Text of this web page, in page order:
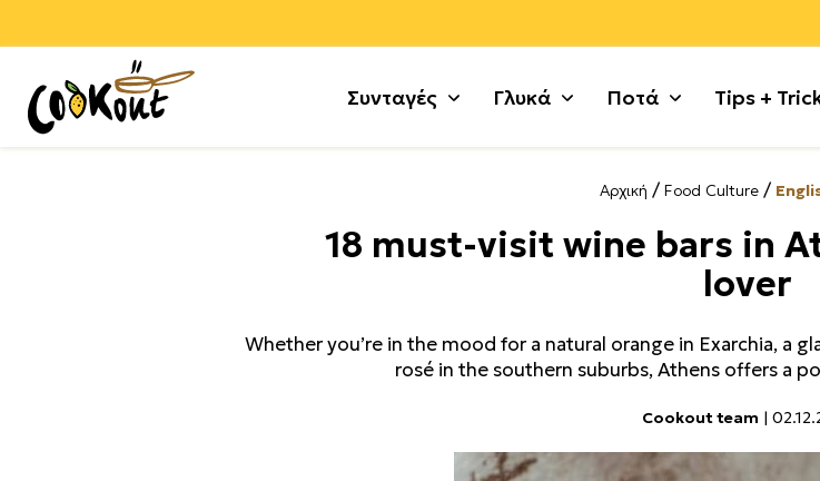
Συνταγές
Αλλαντικά
Γαλοπούλα
Θαλασσινά
Κοτόπουλο
Λαχανικά
Μέχρι 5 υλικά
Όσπρια
Ρύζι +
Συκώτι
Φρούτα
Γλυκά
Μους + Κρέμες
Μπισκότα + Κουλούρια
Γλυκά κουταλιού
Γλυκά με φρούτα
Γλυκά χωρίς ζάχαρη
Ποτά Tips +
Αρχική / Food Culture /
18 must-visit wine bars in
lover
Whether you’re in the mood for a natural orange in Exarchia, a
rosé in the southern suburbs, Athens offers a
Cookout team |